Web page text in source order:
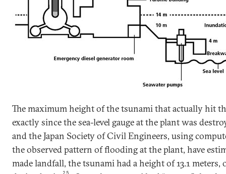
The maximum height of the tsunami that actually hit
exactly since the sea-level gauge at the plant was
and the Japan Society of Civil Engineers, using
the observed pattern of flooding at the plant, have
made landfall, the tsunami had a height of 13.1 meters,
25